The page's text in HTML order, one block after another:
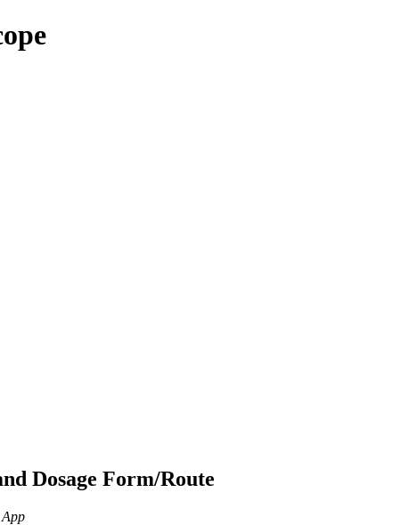
Dosage Form/Route